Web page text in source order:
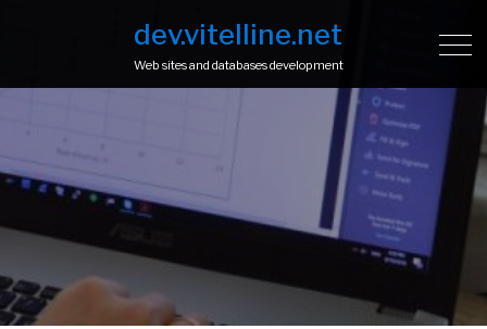
dev.vitelline.net
Web sites and databases development